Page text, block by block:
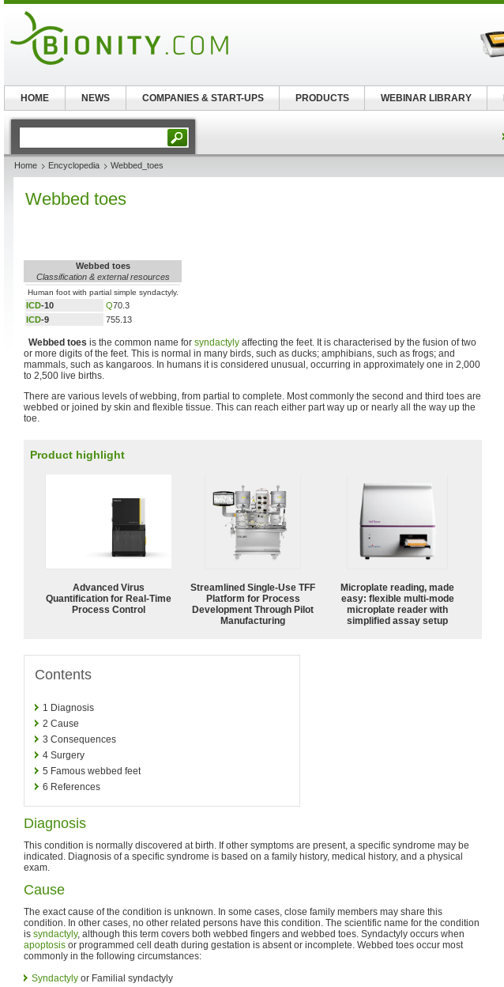
Home Encyclopedia Webbed_toes
Webbed toes
Webbed toes
Classification & external resources
Human foot with partial simple syndactyly.
ICD-10 Q70.3
ICD-9 755.13
Webbed toes is the common name for syndactyly affecting the feet. It is characterised by the fusion of two
or more digits of the feet. This is normal in many birds, such as ducks; amphibians, such as frogs; and
mammals, such as kangaroos. In humans it is considered unusual, occurring in approximately one in 2,000
to 2,500 live births.
There are various levels of webbing, from partial to complete. Most commonly the second and third toes are
webbed or joined by skin and flexible tissue. This can reach either part way up or nearly all the way up the
toe.
Product highlight
Advanced Virus
Quantification for Real-Time
Process Control
Streamlined Single-Use TFF
Platform for Process
Development Through Pilot
Manufacturing
Microplate reading, made
easy: flexible multi-mode
microplate reader with
simplified assay setup
Contents
1 Diagnosis
2 Cause
3 Consequences
4 Surgery
5 Famous webbed feet
6 References
Diagnosis
This condition is normally discovered at birth. If other symptoms are present, a specific syndrome may be
indicated. Diagnosis of a specific syndrome is based on a family history, medical history, and a physical
exam.
Cause
The exact cause of the condition is unknown. In some cases, close family members may share this
condition. In other cases, no other related persons have this condition. The scientific name for the condition
is syndactyly, although this term covers both webbed fingers and webbed toes. Syndactyly occurs when
apoptosis or programmed cell death during gestation is absent or incomplete. Webbed toes occur most
commonly in the following circumstances:
Syndactyly or Familial syndactyly
HOME NEWS COMPANIES & START-UPS PRODUCTS WEBINAR LIBRARY